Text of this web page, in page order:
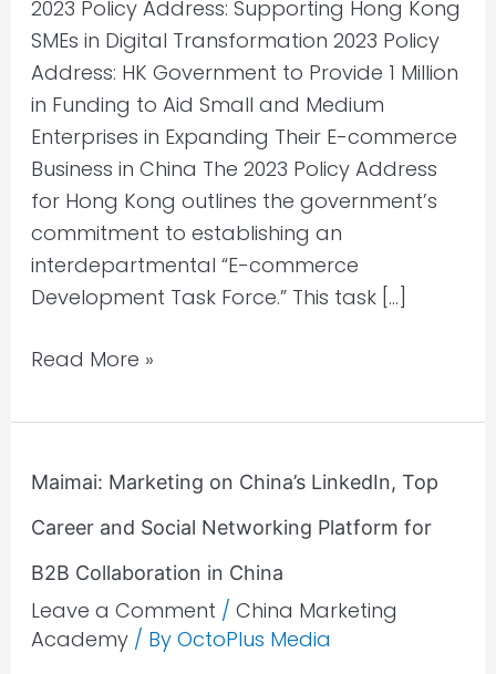
2023 Policy Address: Supporting Hong Kong
SMEs in Digital Transformation 2023 Policy
Address: HK Government to Provide 1 Million
in Funding to Aid Small and Medium
Enterprises in Expanding Their E-commerce
Business in China The 2023 Policy Address
for Hong Kong outlines the government’s
commitment to establishing an
interdepartmental “E-commerce
Development Task Force.” This task […]
Read More »
Maimai: Marketing on China’s LinkedIn, Top
Career and Social Networking Platform for
B2B Collaboration in China
Leave a Comment / China Marketing
Academy/ By OctoPlus Media
Maimai:
Marketing
on
China’s
Top